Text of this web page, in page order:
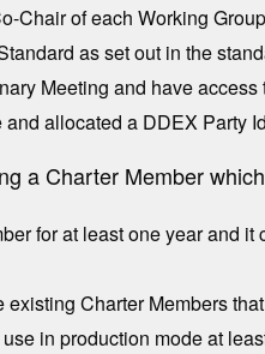
Chair of each Working
as set out in the
Meeting and have
allocated a DDEX Party
a Charter Member
for at least one year and
Charter Members
in production mode at